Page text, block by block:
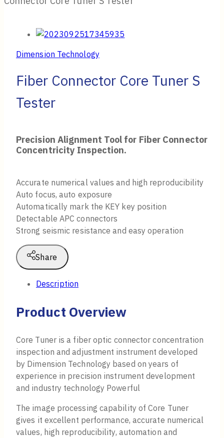
Dimension Technology
Fiber Connector Core Tuner S
Tester
Precision Alignment Tool for Fiber Connector
Concentricity Inspection.
Accurate numerical values and high reproducibility
Auto focus, auto exposure
Automatically mark the KEY key position
Detectable APC connectors
Strong seismic resistance and easy operation
Share
Description
Product Overview
Core Tuner is a fiber optic connector concentration
inspection and adjustment instrument developed
by Dimension Technology based on years of
experience in precision instrument development
and industry technology Powerful
The image processing capability of Core Tuner
gives it excellent performance, accurate numerical
values, high reproducibility, automation and